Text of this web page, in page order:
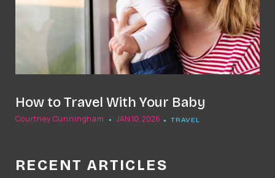
How to Travel With Your Baby
Courtney Cunningham JAN 10, 2026 TRAVEL
RECENT ARTICLES